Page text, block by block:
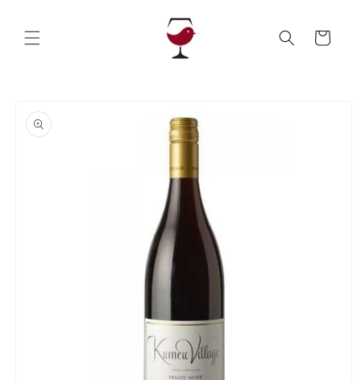
Cart
product
information